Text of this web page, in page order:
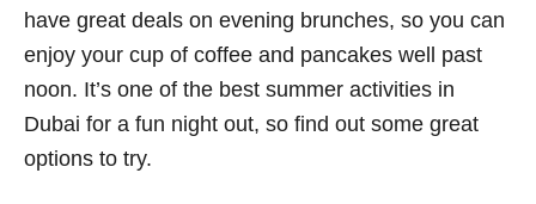
have great deals on evening brunches, so you can
enjoy your cup of coffee and pancakes well past
noon. It’s one of the best summer activities in
Dubai for a fun night out, so find out some great
options to try.